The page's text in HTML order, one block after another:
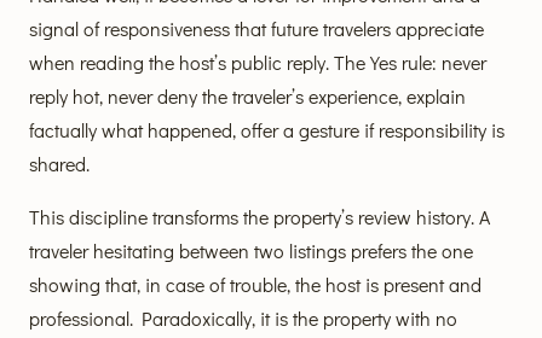
signal of responsiveness that future travelers appreciate
when reading the host’s public reply. The Yes rule: never
reply hot, never deny the traveler’s experience, explain
factually what happened, offer a gesture if responsibility is
shared.
This discipline transforms the property’s review history. A
traveler hesitating between two listings prefers the one
showing that, in case of trouble, the host is present and
professional. Paradoxically, it is the property with no